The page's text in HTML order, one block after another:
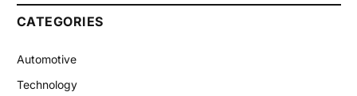
CATEGORIES
Automotive
Technology